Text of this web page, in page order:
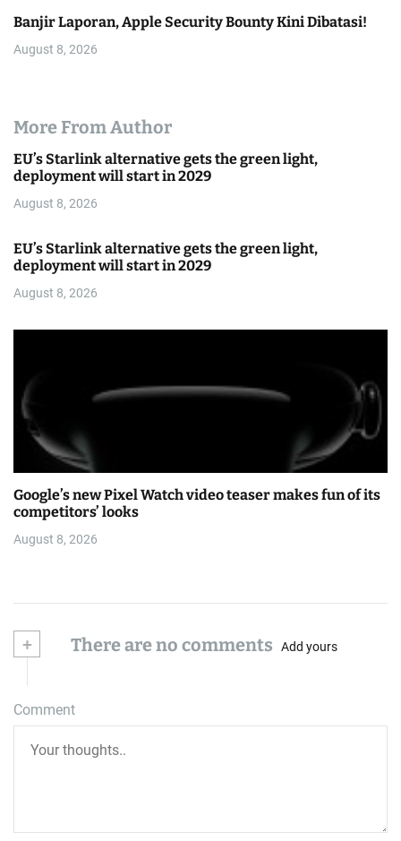
Banjir Laporan, Apple Security Bounty Kini Dibatasi!
August 8, 2026
More From Author
EU’s Starlink alternative gets the green light,
deployment will start in 2029
August 8, 2026
EU’s Starlink alternative gets the green light,
deployment will start in 2029
August 8, 2026
Google’s new Pixel Watch video teaser makes fun of its
competitors’ looks
August 8, 2026
+ There are no comments Add yours
Comment